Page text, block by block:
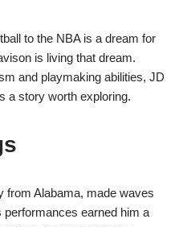
to the NBA is a dream for
is living that dream.
and playmaking abilities, JD
a story worth exploring.
from Alabama, made waves
earned him a